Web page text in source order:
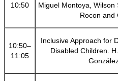
10:50
Miguel Montoya,
Rocon and
10:50–
11:05
Inclusive Approach for
Disabled Children.